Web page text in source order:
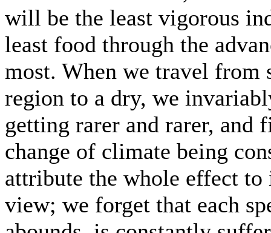
will be the least vigorous
least food through the
most. When we travel from
region to a dry, we
getting rarer and rarer, and
change of climate being
attribute the whole effect
view; we forget that each